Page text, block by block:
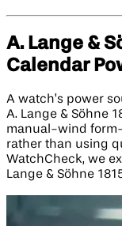
A. Lange &
Calendar
A watch’s power
A. Lange & Söhne
manual-wind
rather than using
WatchCheck, we
Lange & Söhne